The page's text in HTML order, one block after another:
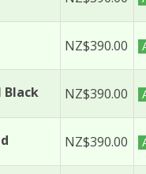
NZ$390.00
Black NZ$390.00
NZ$390.00